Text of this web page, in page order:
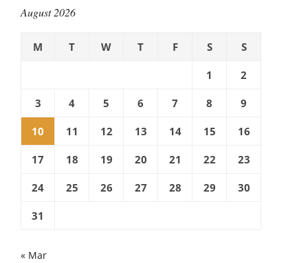
August 2026
M T W T F S S
1 2
3 4 5 6 7 8 9
10 11 12 13 14 15 16
17 18 19 20 21 22 23
24 25 26 27 28 29 30
31
« Mar